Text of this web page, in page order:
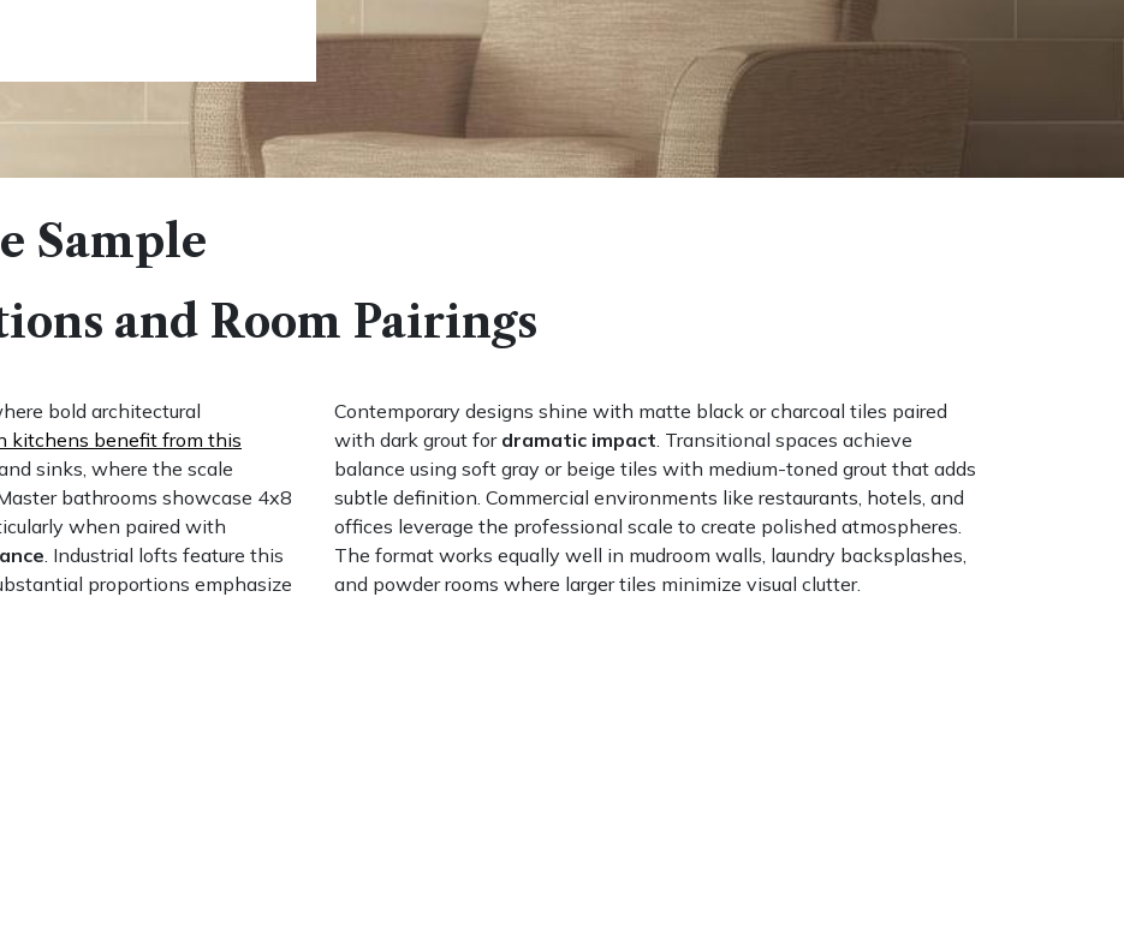
Sample
and Room Pairings
bold architectural
kitchens benefit from this
sinks, where the scale
bathrooms showcase 4x8
when paired with
. Industrial lofts feature this
proportions emphasize
Contemporary designs shine with matte black or charcoal tiles paired
with dark grout for dramatic impact . Transitional spaces achieve
balance using soft gray or beige tiles with medium-toned grout that adds
subtle definition. Commercial environments like restaurants, hotels, and
offices leverage the professional scale to create polished atmospheres.
The format works equally well in mudroom walls, laundry backsplashes,
and powder rooms where larger tiles minimize visual clutter.